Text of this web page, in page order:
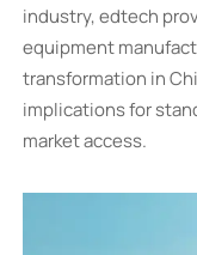
industry, edtech
equipment
transformation in
implications for
market access.